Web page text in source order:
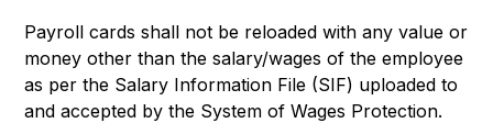
Payroll cards shall not be reloaded with any value or
money other than the salary/wages of the employee
as per the Salary Information File (SIF) uploaded to
and accepted by the System of Wages Protection.